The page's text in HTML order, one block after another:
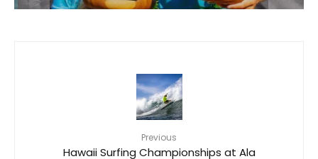
Previous
Hawaii Surfing Championships at Ala